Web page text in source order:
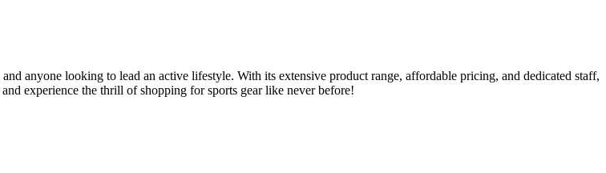
anyone looking to lead an active lifestyle. With its extensive product range, affordable pricing, and dedicated staff,
experience the thrill of shopping for sports gear like never before!